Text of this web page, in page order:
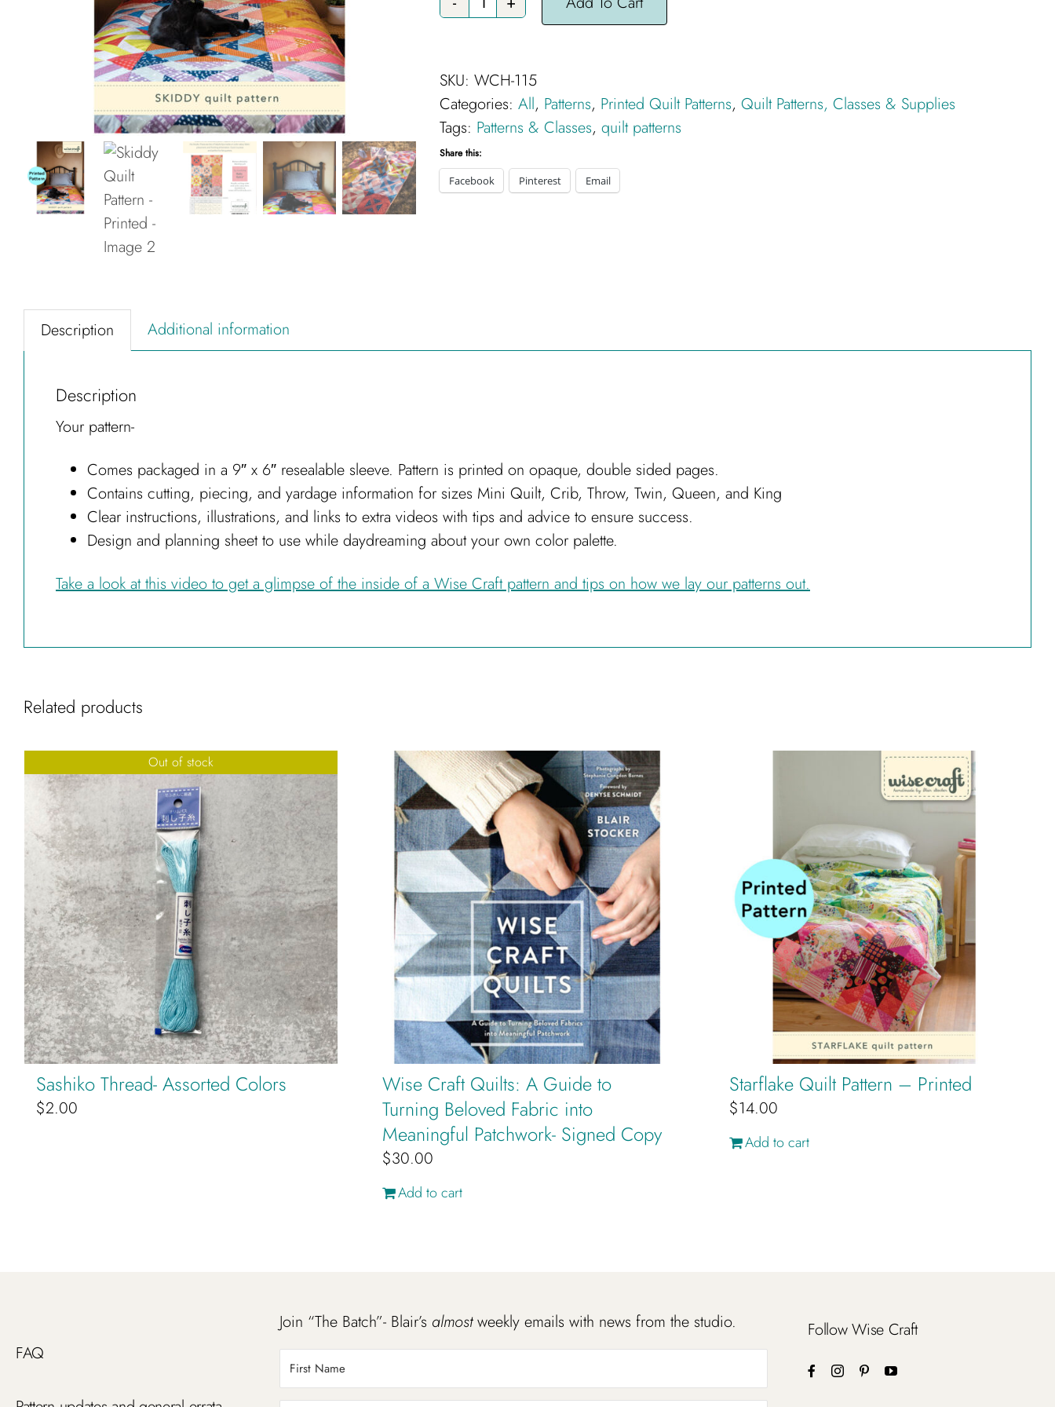
Skiddy
-
Printed
quantity
SKU: WCH-115
Categories: All, Patterns, Printed Quilt Patterns, Quilt Patterns, Classes & Supplies
Tags: Patterns & Classes, quilt patterns
Share this:
Facebook
Pinterest Email
Description Additional information
Description
Your pattern-
Comes packaged in a 9″ x 6″ resealable sleeve. Pattern is printed on opaque, double sided pages.
Contains cutting, piecing, and yardage information for sizes Mini Quilt, Crib, Throw, Twin, Queen, and King
Clear instructions, illustrations, and links to extra videos with tips and advice to ensure success.
Design and planning sheet to use while daydreaming about your own color palette.
Take a look at this video to get a glimpse of the inside of a Wise Craft pattern and tips on how we lay our patterns out.
Related products
Out of stock
Sashiko Thread- Assorted Colors
$2.00
Wise Craft Quilts: A Guide to
Turning Beloved Fabric into
Meaningful Patchwork- Signed Copy
$30.00
Add to cart
Starflake Quilt Pattern – Printed
$14.00
Add to cart
FAQ
Join “The Batch”- Blair’s almostweekly emails with news from the studio. Follow Wise Craft